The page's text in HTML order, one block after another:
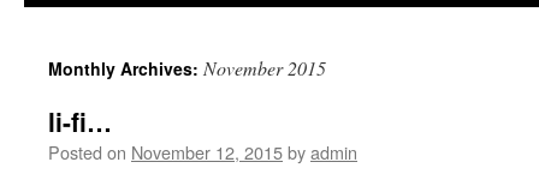
Monthly Archives: November 2015
li-fi…
Posted on November 12, 2015byadmin